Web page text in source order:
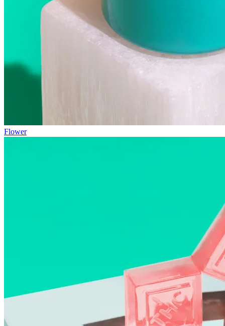
Flower